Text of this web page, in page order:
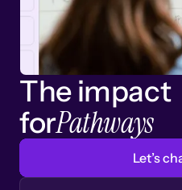
The impact
forPathways
Let’s